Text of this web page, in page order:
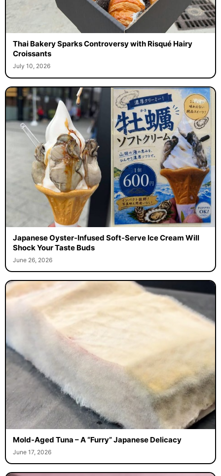
Thai Bakery Sparks Controversy with Risqué Hairy
Croissants
July 10, 2026
Japanese Oyster-Infused Soft-Serve Ice Cream Will
Shock Your Taste Buds
June 26, 2026
Mold-Aged Tuna – A “Furry” Japanese Delicacy
June 17, 2026